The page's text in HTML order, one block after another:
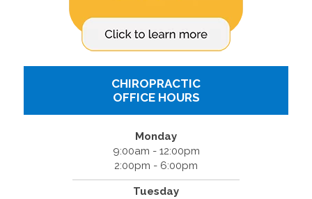
CHIROPRACTIC
OFFICE HOURS
Monday
9:00am - 12:00pm
2:00pm - 6:00pm
Tuesday